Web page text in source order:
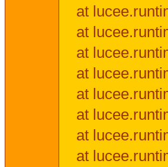
at
at
at
at
at
at
at
at